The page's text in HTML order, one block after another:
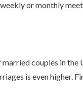
or monthly
couples in
is even higher.